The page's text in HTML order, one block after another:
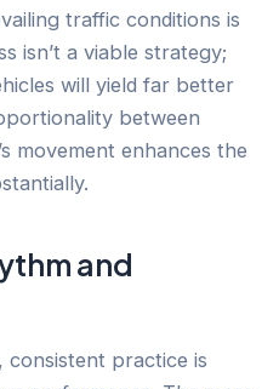
traffic conditions is
isn’t a viable strategy;
will yield far better
between
movement enhances the
and
consistent practice is